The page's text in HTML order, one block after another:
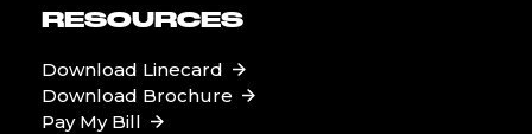
RESOURCES
Download Linecard
Download Brochure
Pay My Bill